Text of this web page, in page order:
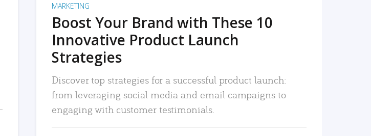
MARKETING
Boost Your Brand with These 10
Innovative Product Launch
Strategies
Discover top strategies for a successful product launch:
from leveraging social media and email campaigns to
engaging with customer testimonials.